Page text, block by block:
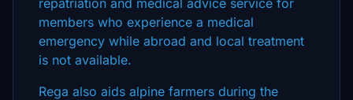
repatriation and medical advice service for
members who experience a medical
emergency while abroad and local treatment
is not available.
Rega also aids alpine farmers during the